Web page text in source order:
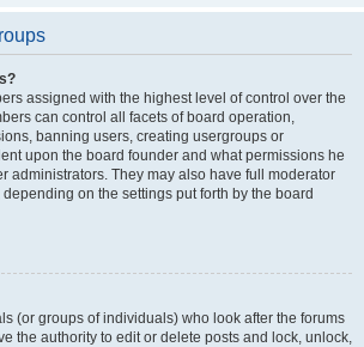
assigned with the highest level of control over the
can control all facets of board operation,
banning users, creating usergroups or
upon the board founder and what permissions he
administrators. They may also have full moderator
on the settings put forth by the board
(or groups of individuals) who look after the forums
the authority to edit or delete posts and lock, unlock,